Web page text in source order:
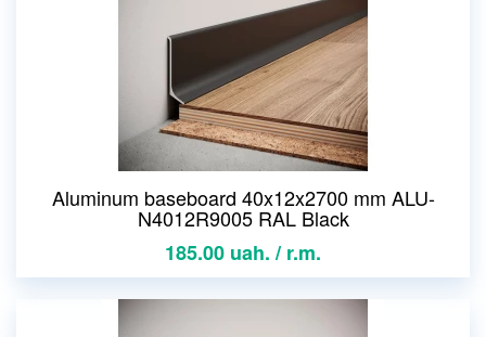
Aluminum baseboard 40x12x2700 mm ALU-
N4012R9005 RAL Black
185.00 uah. / r.m.